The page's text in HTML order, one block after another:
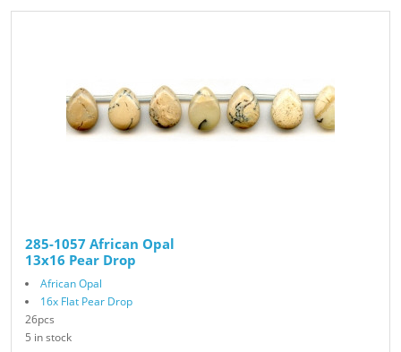
285-1057 African Opal
13x16 Pear Drop
African Opal
16x Flat Pear Drop
26pcs
5 in stock